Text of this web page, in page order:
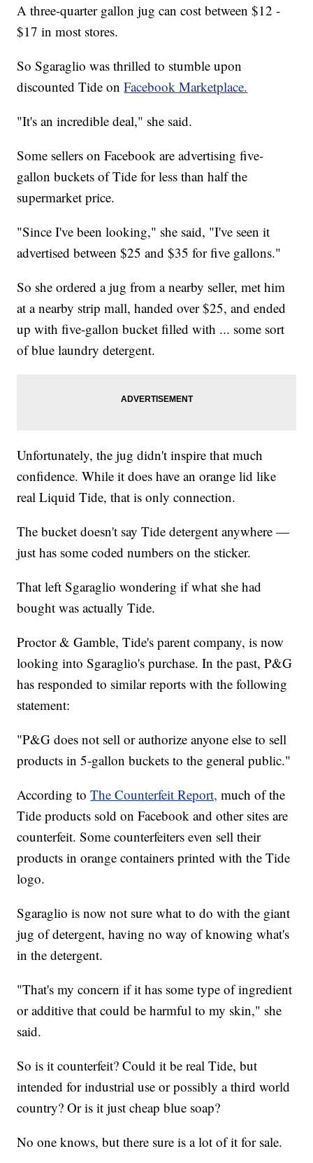
A three-quarter gallon jug can cost between $12 -
$17 in most stores.
So Sgaraglio was thrilled to stumble upon
discounted Tide onFacebook Marketplace.
"It's an incredible deal," she said.
Some sellers on Facebook are advertising five-
gallon buckets of Tide for less than half the
supermarket price.
"Since I've been looking," she said, "I've seen it
advertised between $25 and $35 for five gallons."
So she ordered a jug from a nearby seller, met him
at a nearby strip mall, handed over $25, and ended
up with five-gallon bucket filled with ... some sort
of blue laundry detergent.
Unfortunately, the jug didn't inspire that much
confidence. While it does have an orange lid like
real Liquid Tide, that is only connection.
The bucket doesn't say Tide detergent anywhere —
just has some coded numbers on the sticker.
That left Sgaraglio wondering if what she had
bought was actually Tide.
Proctor & Gamble, Tide's parent company, is now
looking into Sgaraglio's purchase. In the past, P&G
has responded to similar reports with the following
statement:
"P&G does not sell or authorize anyone else to sell
products in 5-gallon buckets to the general public."
According toThe Counterfeit Report, much of the
Tide products sold on Facebook and other sites are
counterfeit. Some counterfeiters even sell their
products in orange containers printed with the Tide
logo.
Sgaraglio is now not sure what to do with the giant
jug of detergent, having no way of knowing what's
in the detergent.
"That's my concern if it has some type of ingredient
or additive that could be harmful to my skin," she
said.
So is it counterfeit? Could it be real Tide, but
intended for industrial use or possibly a third world
country? Or is it just cheap blue soap?
No one knows, but there sure is a lot of it for sale.